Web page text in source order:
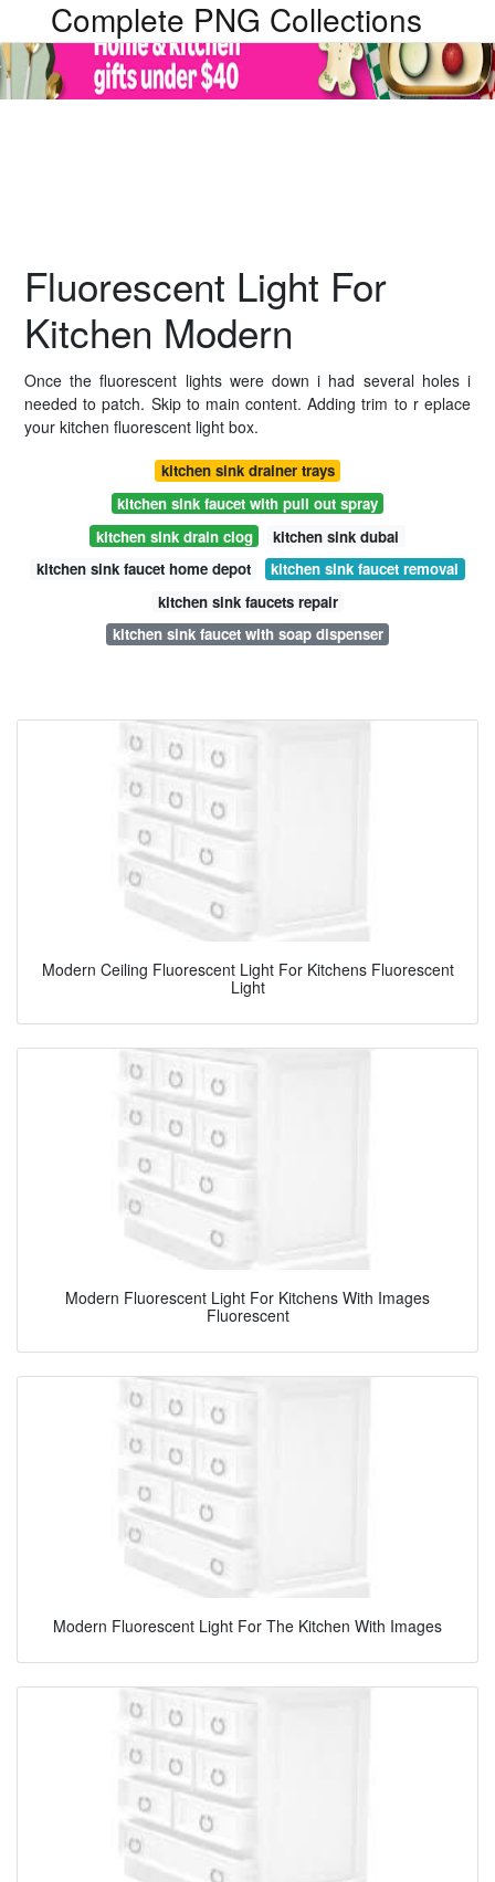
Complete PNG Collections
Fluorescent Light For
Kitchen Modern
Once the fluorescent lights were down i had several holes i
needed to patch. Skip to main content. Adding trim to r eplace
your kitchen fluorescent light box.
kitchen sink drainer trays
kitchen sink faucet with pull out spray
kitchen sink drain clog
kitchen sink dubai
kitchen sink faucet home depot
kitchen sink faucet removal
kitchen sink faucets repair
kitchen sink faucet with soap dispenser
Modern Ceiling Fluorescent Light For Kitchens Fluorescent
Light
Modern Fluorescent Light For Kitchens With Images
Fluorescent
Modern Fluorescent Light For The Kitchen With Images